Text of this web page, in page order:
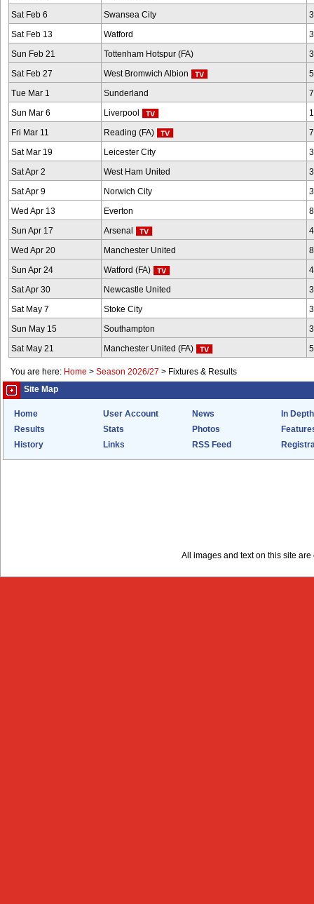
Sat Feb 6 Swansea City
Sat Feb 13 Watford
Sun Feb 21 Tottenham Hotspur (FA)
Sat Feb 27 West Bromwich Albion
Tue Mar 1 Sunderland
Sun Mar 6 Liverpool
Fri Mar 11 Reading (FA)
Sat Mar 19 Leicester City
Sat Apr 2 West Ham United
Sat Apr 9 Norwich City
Wed Apr 13 Everton
Sun Apr 17 Arsenal
Wed Apr 20 Manchester United
Sun Apr 24 Watford (FA)
Sat Apr 30 Newcastle United
Sat May 7 Stoke City
Sun May 15 Southampton
Sat May 21 Manchester United (FA)
You are here: Home > Season 2026/27 > Fixtures & Results
Site Map
Home User Account News
In Depth
Results
Stats Photos
History
Links RSS Feed
All images and text on this site